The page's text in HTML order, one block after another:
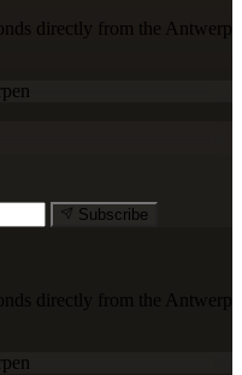
directly from the Antwerp
Subscribe
directly from the Antwerp